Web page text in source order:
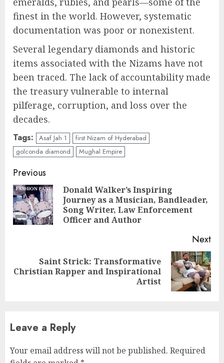
finest in the world. However, systematic
documentation was poor or nonexistent.
Several legendary diamonds and historic
items associated with the Nizams have not
been traced. The lack of accountability made
the treasury vulnerable to internal
pilferage, corruption, and loss over the
decades.
Tags: Asaf Jah 1
first Nizam of Hyderabad
golconda diamond
Mughal Empire
Post
navigation
Previous
Donald Walker’s Inspiring
Journey as a Musician, Bandleader,
Song Writer, Law Enforcement
Officer and Author
Next
Next
Saint Strick: Transformative
Christian Rapper and Inspirational
Artist
Leave a Reply
Your email address will not be published. Required